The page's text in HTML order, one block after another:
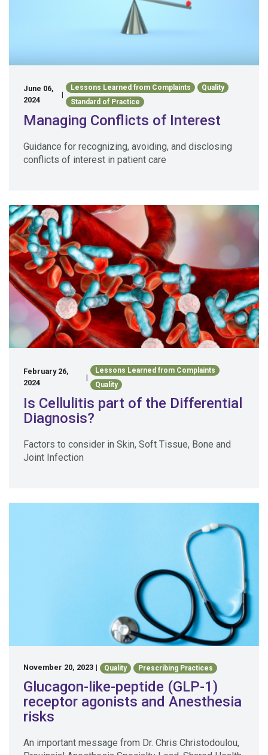
June 06,
2024
|
Lessons Learned from Complaints
Quality
Standard of Practice
Managing Conflicts of Interest
Guidance for recognizing, avoiding, and disclosing
conflicts of interest in patient care
February 26,
2024
|
Lessons Learned from Complaints
Quality
Is Cellulitis part of the Differential
Diagnosis?
Factors to consider in Skin, Soft Tissue, Bone and
Joint Infection
November 20, 2023 | Quality Prescribing Practices
Glucagon-like-peptide (GLP-1)
receptor agonists and Anesthesia
risks
An important message from Dr. Chris Christodoulou,